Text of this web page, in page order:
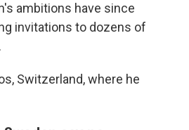
ambitions have since
invitations to dozens of
Switzerland, where he